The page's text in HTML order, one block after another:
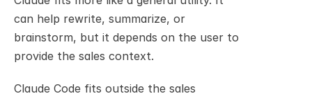
can help rewrite, summarize, or
brainstorm, but it depends on the user to
provide the sales context.
Claude Code fits outside the sales